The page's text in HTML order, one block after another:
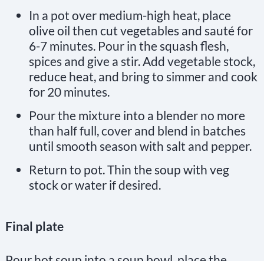
In a pot over medium-high heat, place
olive oil then cut vegetables and sauté for
6-7 minutes. Pour in the squash flesh,
spices and give a stir. Add vegetable stock,
reduce heat, and bring to simmer and cook
for 20 minutes.
Pour the mixture into a blender no more
than half full, cover and blend in batches
until smooth season with salt and pepper.
Return to pot. Thin the soup with veg
stock or water if desired.
Final plate